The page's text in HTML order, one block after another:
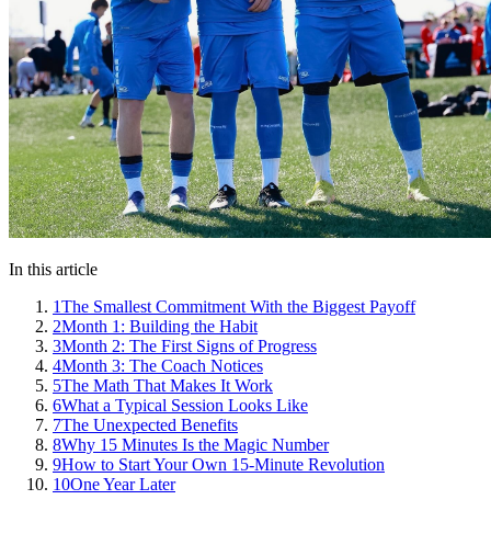
In this article
1The Smallest Commitment With the Biggest Payoff
2Month 1: Building the Habit
3Month 2: The First Signs of Progress
4Month 3: The Coach Notices
5The Math That Makes It Work
6What a Typical Session Looks Like
7The Unexpected Benefits
8Why 15 Minutes Is the Magic Number
9How to Start Your Own 15-Minute Revolution
10One Year Later